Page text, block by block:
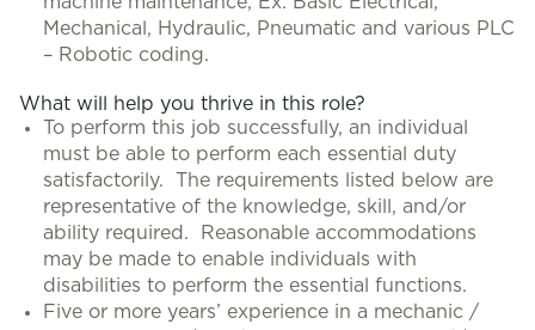
Mechanical, Hydraulic, Pneumatic and various PLC
– Robotic coding.
What will help you thrive in this role?
To perform this job successfully, an individual
must be able to perform each essential duty
satisfactorily. The requirements listed below are
representative of the knowledge, skill, and/or
ability required. Reasonable accommodations
may be made to enable individuals with
disabilities to perform the essential functions.
Five or more years’ experience in a mechanic /